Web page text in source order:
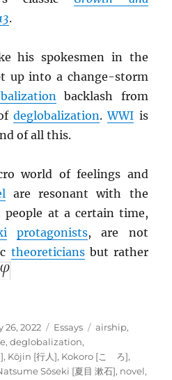
.
his spokesmen in the
up into a change-storm
backlash from
deglobalization.WWI is
of all this.
world of feelings and
are resonant with the
at a certain time,
protagonists, are not
theoreticiansbut rather
26, 2022 Categories
Essays Tags
airship,
,deglobalization,
, Kōjin [行人], Kokoro [こゝろ],
Sōseki [夏目 漱石], novel,